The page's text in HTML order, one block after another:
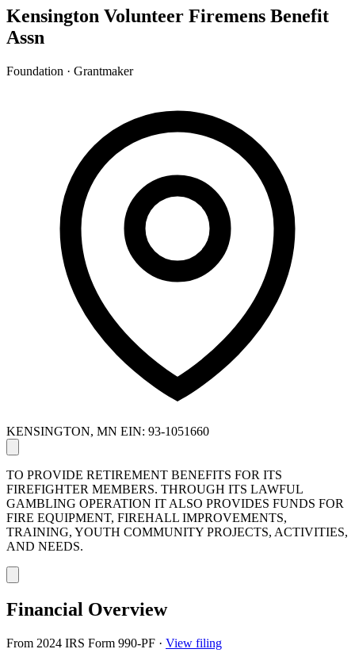
Kensington Volunteer Firemens Benefit
Assn
Foundation · Grantmaker
KENSINGTON, MN EIN: 93-1051660
TO PROVIDE RETIREMENT BENEFITS FOR ITS
FIREFIGHTER MEMBERS. THROUGH ITS LAWFUL
GAMBLING OPERATION IT ALSO PROVIDES FUNDS FOR
FIRE EQUIPMENT, FIREHALL IMPROVEMENTS,
TRAINING, YOUTH COMMUNITY PROJECTS, ACTIVITIES,
AND NEEDS.
Financial Overview
From 2024 IRS Form 990-PF · View filing